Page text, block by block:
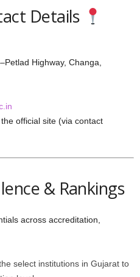
Details
Highway, Changa,
official site (via contact
& Rankings
across accreditation,
select institutions in Gujarat to